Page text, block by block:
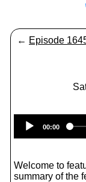
← Episode
00:00
Welcome to
summary of the